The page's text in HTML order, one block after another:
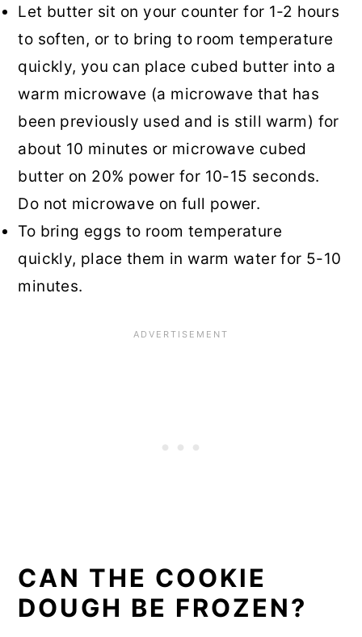
Let butter sit on your counter for 1-2 hours
to soften, or to bring to room temperature
quickly, you can place cubed butter into a
warm microwave (a microwave that has
been previously used and is still warm) for
about 10 minutes or microwave cubed
butter on 20% power for 10-15 seconds.
Do not microwave on full power.
To bring eggs to room temperature
quickly, place them in warm water for 5-10
minutes.
CAN THE COOKIE
DOUGH BE FROZEN?